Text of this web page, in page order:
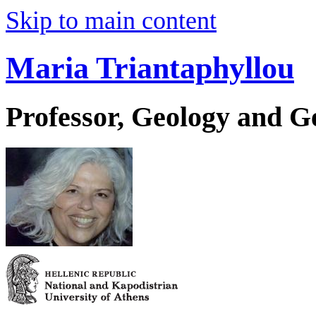
Skip to main content
Maria Triantaphyllou
Professor, Geology and